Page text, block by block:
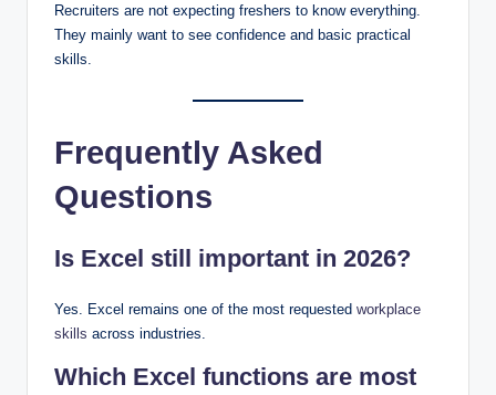
Recruiters are not expecting freshers to know everything.
They mainly want to see confidence and basic practical
skills.
Frequently Asked
Questions
Is Excel still important in 2026?
Yes. Excel remains one of the most requested workplace
skills across industries.
Which Excel functions are most